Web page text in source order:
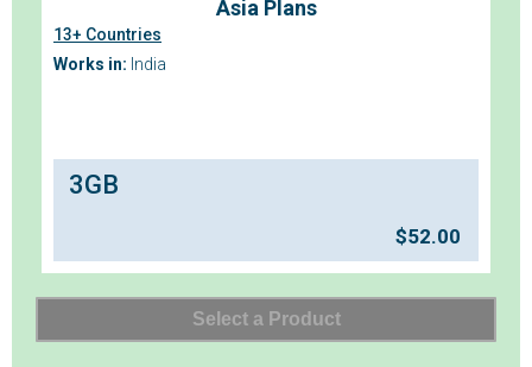
Asia Plans
13+ Countries
Works in: India
3GB
$52.00